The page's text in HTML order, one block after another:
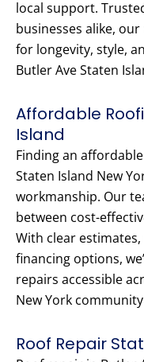
local support.
businesses alike,
for longevity, style,
Butler Ave Staten
Affordable
Island
Finding an
Staten Island New
workmanship. Our
between cost-
With clear
financing options,
repairs accessible
New York
Roof Repair